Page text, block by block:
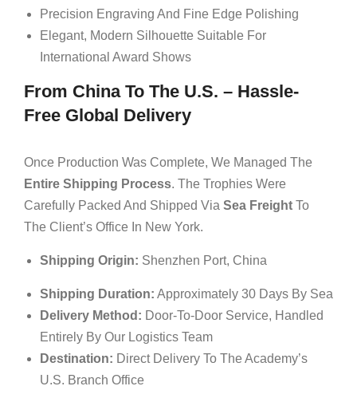
Precision Engraving And Fine Edge Polishing
Elegant, Modern Silhouette Suitable For
International Award Shows
From China To The U.S. – Hassle-
Free Global Delivery
Once Production Was Complete, We Managed The
Entire Shipping Process. The Trophies Were
Carefully Packed And Shipped Via Sea Freight To
The Client’s Office In New York.
Shipping Origin: Shenzhen Port, China
Shipping Duration: Approximately 30 Days By Sea
Delivery Method: Door-To-Door Service, Handled
Entirely By Our Logistics Team
Destination: Direct Delivery To The Academy’s
U.S. Branch Office